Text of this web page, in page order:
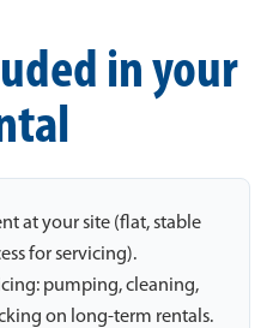
in your
at your site (flat, stable
for servicing).
pumping, cleaning,
on long-term rentals.